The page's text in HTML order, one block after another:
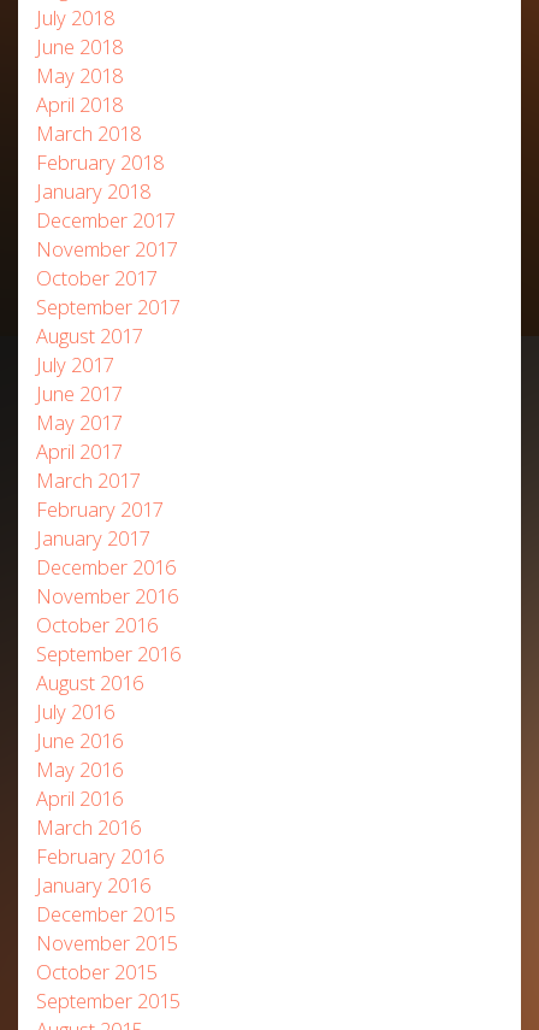
July 2018
June 2018
May 2018
April 2018
March 2018
February 2018
January 2018
December 2017
November 2017
October 2017
September 2017
August 2017
July 2017
June 2017
May 2017
April 2017
March 2017
February 2017
January 2017
December 2016
November 2016
October 2016
September 2016
August 2016
July 2016
June 2016
May 2016
April 2016
March 2016
February 2016
January 2016
December 2015
November 2015
October 2015
September 2015